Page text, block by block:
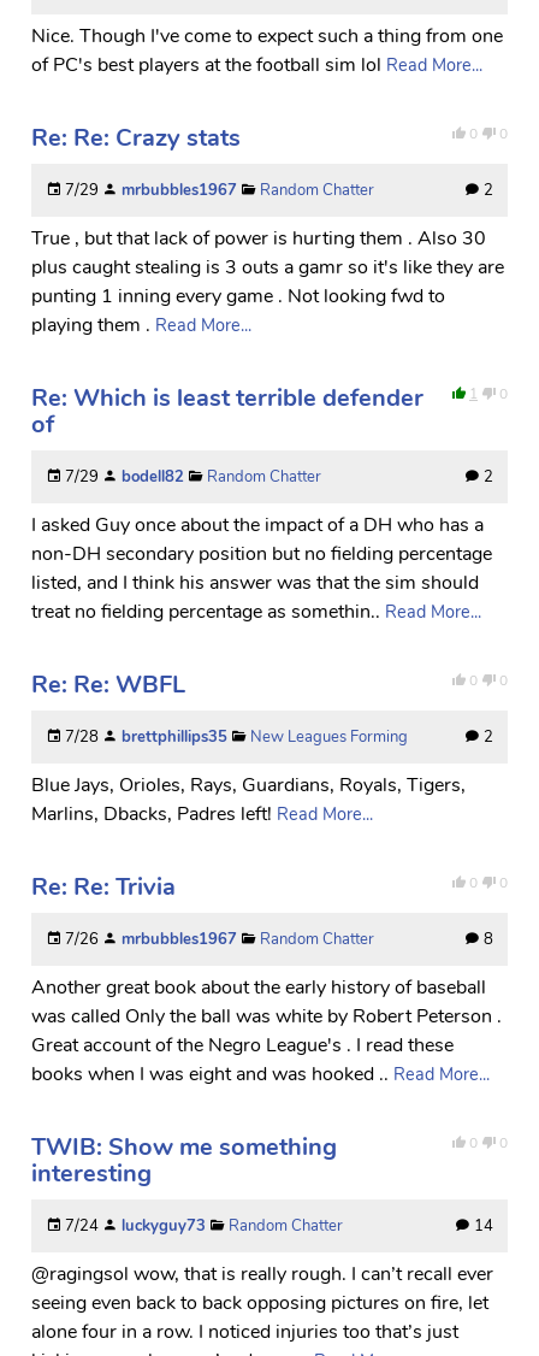
Nice. Though I've come to expect such a thing from one
of PC's best players at the football sim lol Read More...
0 0
Re: Re: Crazy stats
7/29 mrbubbles1967 Random Chatter 2
True , but that lack of power is hurting them . Also 30
plus caught stealing is 3 outs a gamr so it's like they are
punting 1 inning every game . Not looking fwd to
playing them . Read More...
1 0
Re: Which is least terrible defender
of
7/29 bodell82 Random Chatter 2
I asked Guy once about the impact of a DH who has a
non-DH secondary position but no fielding percentage
listed, and I think his answer was that the sim should
treat no fielding percentage as somethin.. Read More...
0 0
Re: Re: WBFL
7/28 brettphillips35 New Leagues Forming 2
Blue Jays, Orioles, Rays, Guardians, Royals, Tigers,
Marlins, Dbacks, Padres left! Read More...
0 0
Re: Re: Trivia
7/26 mrbubbles1967 Random Chatter 8
Another great book about the early history of baseball
was called Only the ball was white by Robert Peterson .
Great account of the Negro League's . I read these
books when I was eight and was hooked .. Read More...
0 0
TWIB: Show me something
interesting
7/24 luckyguy73 Random Chatter 14
@ragingsol wow, that is really rough. I can’t recall ever
seeing even back to back opposing pictures on fire, let
alone four in a row. I noticed injuries too that’s just